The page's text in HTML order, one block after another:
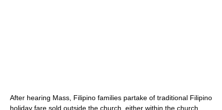
After hearing Mass, Filipino families partake of traditional Filipino
holiday fare sold outside the church, either within the church